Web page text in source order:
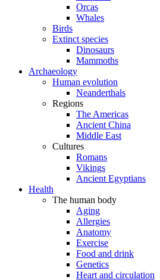
Orcas
Whales
Birds
Extinct species
Dinosaurs
Mammoths
Archaeology
Human evolution
Neanderthals
Regions
The Americas
Ancient China
Middle East
Cultures
Romans
Vikings
Ancient Egyptians
Health
The human body
Aging
Allergies
Anatomy
Exercise
Food and drink
Genetics
Heart and circulation